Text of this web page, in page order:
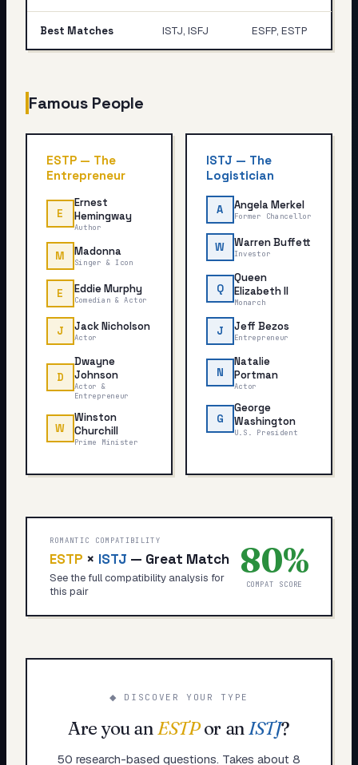
Best Matches ISTJ, ISFJ ESFP, ESTP
Famous People
ESTP— The
Entrepreneur
E
Ernest
Hemingway
Author
M Madonna
Singer & Icon
E Eddie Murphy
Comedian & Actor
J Jack Nicholson
Actor
D
Dwayne
Johnson
Actor &
Entrepreneur
W
Winston
Churchill
Prime Minister
ISTJ — The
Logistician
A Angela Merkel
Former Chancellor
W Warren Buffett
Investor
Q
Queen
Elizabeth II
Monarch
J Jeff Bezos
Entrepreneur
N
Natalie
Portman
Actor
G
George
Washington
U.S. President
ROMANTIC COMPATIBILITY
ESTP × ISTJ — Great Match
See the full compatibility analysis for
this pair
80%
COMPAT SCORE
◆ DISCOVER YOUR TYPE
Are you anESTPor anISTJ?
50 research-based questions. Takes about 8